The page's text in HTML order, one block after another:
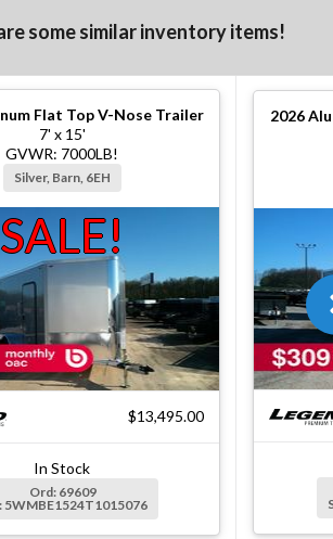
some similar inventory items!
Flat Top V-Nose Trailer
7' x 15'
GVWR: 7000LB!
Silver, Barn, 6EH
SALE!
$13,495.00
In Stock
Ord: 69609
5WMBE1524T1015076
2026